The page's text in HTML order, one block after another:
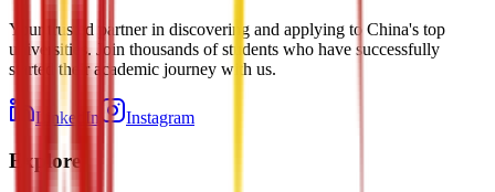
Your trusted partner in discovering and applying to China's top
universities. Join thousands of students who have successfully
started their academic journey with us.
LinkedIn Instagram
Explore